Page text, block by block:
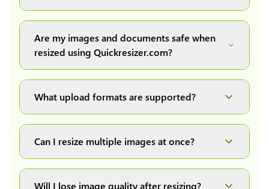
click on the "Preview and download" button. It
will automatically process and resize your
image(s), which you can then easily download.
Are my images and documents safe when
resized using Quickresizer.com?
your browser no uploads, no storage, complete
private, secure and safe.
What upload formats are supported?
and WEBP. You can easily convert between any
of these formats.
Can I resize multiple images at once?
at once, resize them all with a single click, and
Will I lose image quality after resizing?